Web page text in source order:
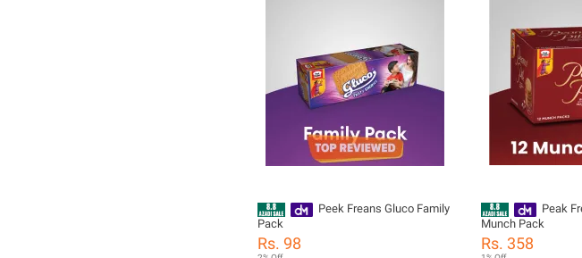
Peek Freans Gluco Family
Pack
Rs. 98
Peak
Munch Pack
Rs. 358